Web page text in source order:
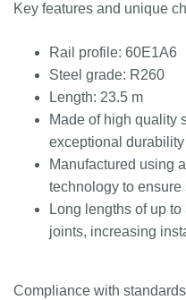
Key features and unique
Rail profile: 60E1A6
Steel grade: R260
Length: 23.5 m
Made of high quality
exceptional
Manufactured using
technology to
Long lengths of up
joints, increasing
Compliance with